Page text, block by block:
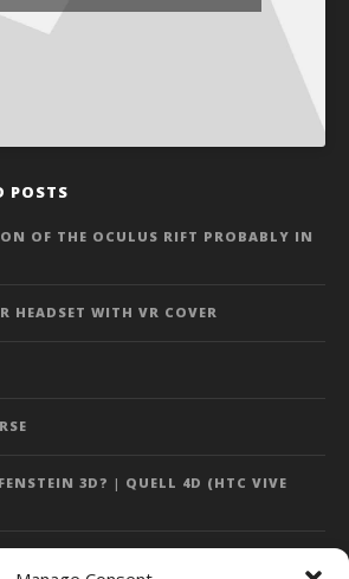
POSTS
OF THE OCULUS RIFT PROBABLY IN
HEADSET WITH VR COVER
3D? | QUELL 4D (HTC VIVE